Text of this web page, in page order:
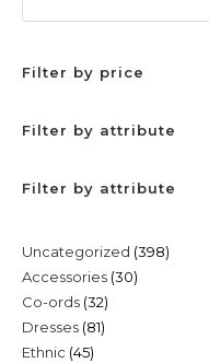
Filter by price
Filter by attribute
Filter by attribute
Uncategorized 398398
Accessories 3030
Co-ords 3232
products
Dresses 8181
Ethnic 4545